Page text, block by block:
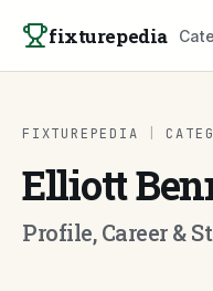
fixturepedia
FIXTUREPEDIA
Elliott
Profile, Career &